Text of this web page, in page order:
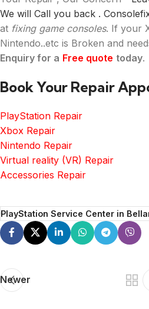
We will Call you back .
at fixing game consoles. If your
Nintendo..etc is Broken and
Enquiry for a Free quote today.
Book Your Repair
PlayStation Repair
Xbox Repair
Nintendo Repair
Virtual reality (VR) Repair
Accessories Repair
PlayStation Service Center in
Newer